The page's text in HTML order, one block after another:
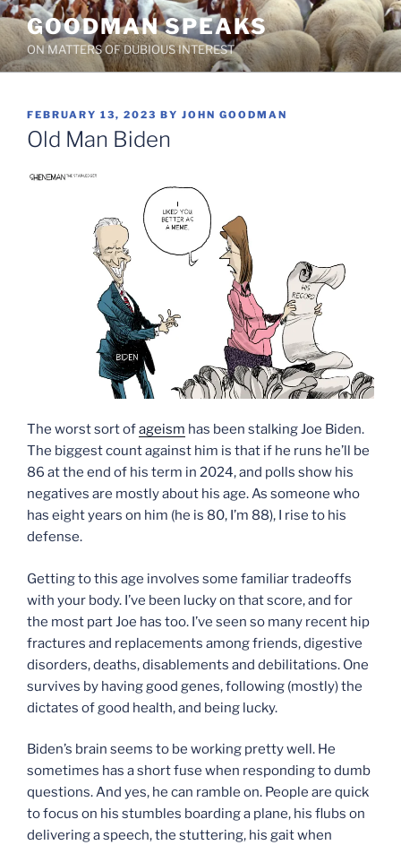
Skip
to
content
GOODMAN SPEAKS
ON MATTERS OF DUBIOUS INTEREST
POSTED
ON
FEBRUARY 13, 2023 BY JOHN GOODMAN
Old Man Biden
The worst sort ofageism has been stalking Joe Biden.
The biggest count against him is that if he runs he’ll be
86 at the end of his term in 2024, and polls show his
negatives are mostly about his age. As someone who
has eight years on him (he is 80, I’m 88), I rise to his
defense.
Getting to this age involves some familiar tradeoffs
with your body. I’ve been lucky on that score, and for
the most part Joe has too. I’ve seen so many recent hip
fractures and replacements among friends, digestive
disorders, deaths, disablements and debilitations. One
survives by having good genes, following (mostly) the
dictates of good health, and being lucky.
Biden’s brain seems to be working pretty well. He
sometimes has a short fuse when responding to dumb
questions. And yes, he can ramble on. People are quick
to focus on his stumbles boarding a plane, his flubs on
delivering a speech, the stuttering, his gait when